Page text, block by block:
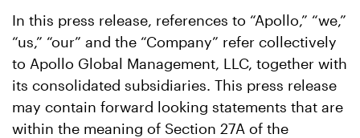
In this press release, references to “Apollo,” “we,”
“us,” “our” and the “Company” refer collectively
to Apollo Global Management, LLC, together with
its consolidated subsidiaries. This press release
may contain forward looking statements that are
within the meaning of Section 27A of the